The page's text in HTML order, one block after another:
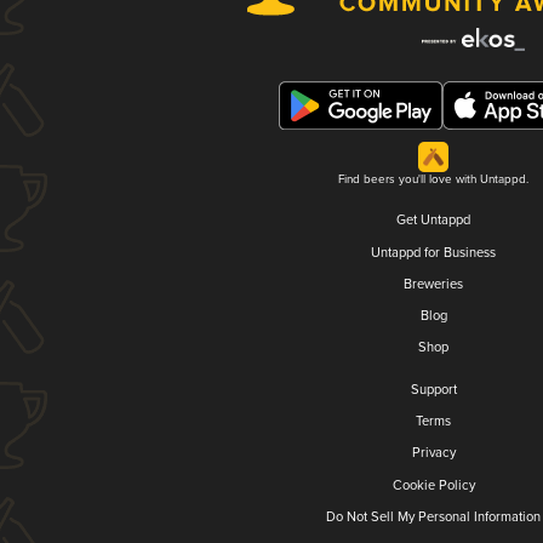
Find beers you'll love with Untappd.
Get Untappd
Untappd for Business
Breweries
Blog
Shop
Support
Terms
Privacy
Cookie Policy
Do Not Sell My Personal Information